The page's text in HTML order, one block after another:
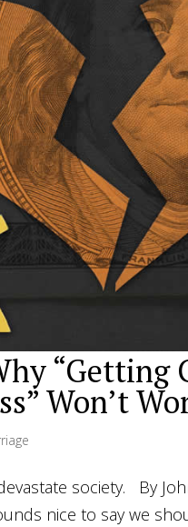
Won’t
society. By
nice to say we